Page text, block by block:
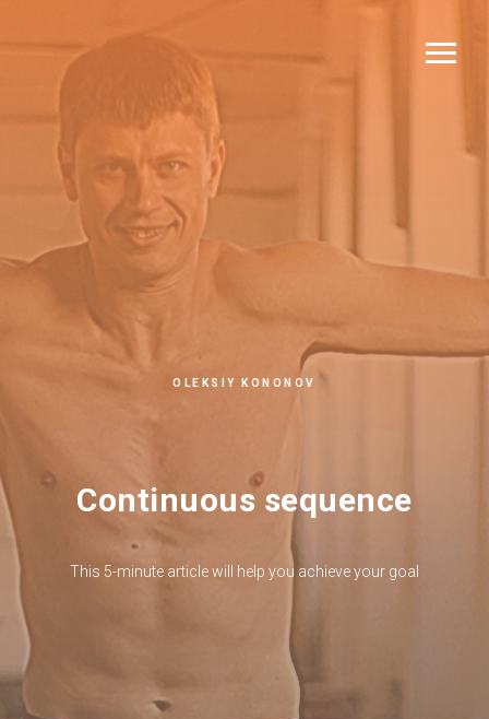
OLEKSIY KONONOV
Continuous sequence
This 5-minute article will help you achieve your goal